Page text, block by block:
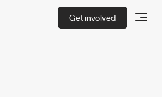
Get involved